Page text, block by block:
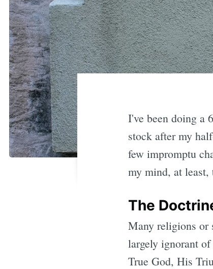
I've been doing a
stock after my
few impromptu
my mind, at
The
Many religions or
largely ignorant
True God, His